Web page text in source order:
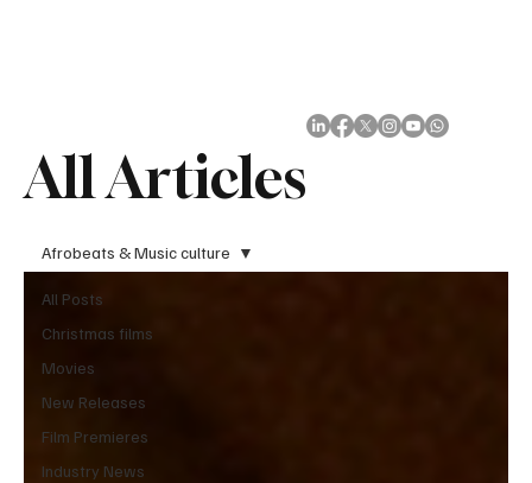
All Articles
All Posts
Christmas films
Movies
New Releases
Film Premieres
Industry News
Afrobeats & Music culture